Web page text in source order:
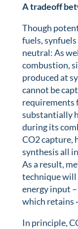
A tradeoff
Though
fuels,
neutral: As
combustion,
produced at
cannot be
requirements
substantially
during its
CO2 capture,
synthesis all
As a result,
technique will
energy input
which retains
In principle,